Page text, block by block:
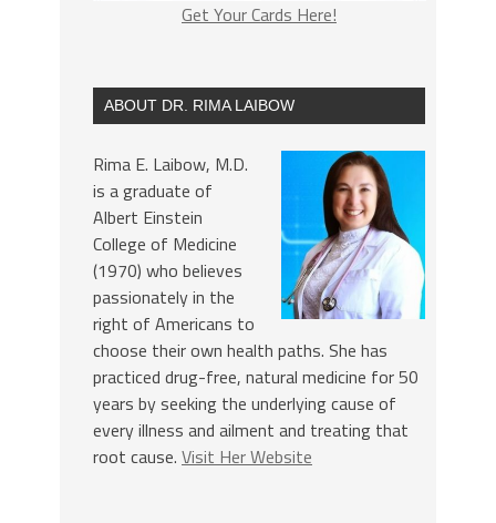
Get Your Cards Here!
ABOUT DR. RIMA LAIBOW
Rima E. Laibow, M.D.
is a graduate of
Albert Einstein
College of Medicine
(1970) who believes
passionately in the
right of Americans to
choose their own health paths. She has
practiced drug-free, natural medicine for 50
years by seeking the underlying cause of
every illness and ailment and treating that
root cause. Visit Her Website